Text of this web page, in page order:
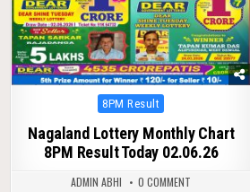
Posted
8PM Result
Nagaland Lottery Monthly Chart
8PM Result Today 02.06.26
ADMIN ABHI 0 COMMENT